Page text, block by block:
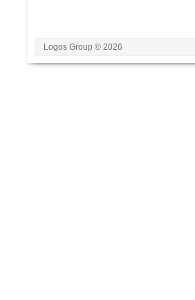
Logos Group © 2026